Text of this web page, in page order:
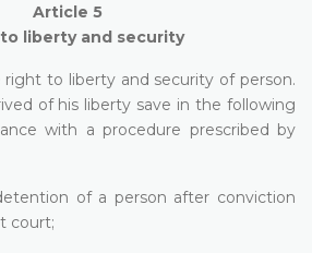
Article 5
liberty and security
to liberty and security of person.
of his liberty save in the following
with a procedure prescribed by
of a person after conviction
court;